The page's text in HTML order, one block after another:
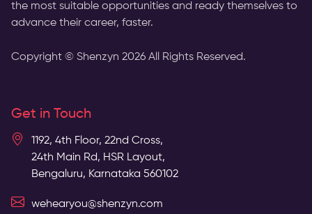
the most suitable opportunities and ready themselves to
advance their career, faster.
Copyright © Shenzyn 2026 All Rights Reserved.
Get in Touch
1192, 4th Floor, 22nd Cross,
24th Main Rd, HSR Layout,
Bengaluru, Karnataka 560102
wehearyou@shenzyn.com